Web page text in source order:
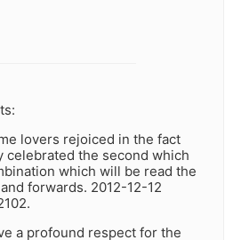
lovers rejoiced in the fact
celebrated the second which
which will be read the
forwards. 2012-12-12
a profound respect for the